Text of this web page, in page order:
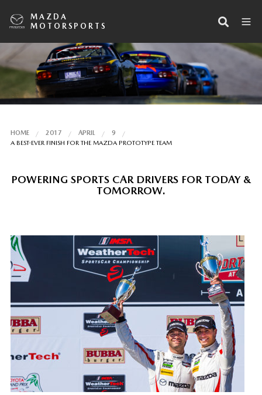
MAZDA
MOTORSPORTS
HOME 2017 APRIL
9
A BEST-EVER FINISH FOR THE MAZDA PROTOTYPE TEAM
POWERING SPORTS CAR DRIVERS FOR TODAY &
TOMORROW.